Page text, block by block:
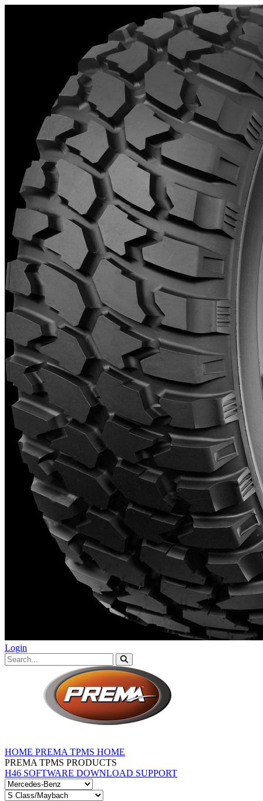
Login
HOME PREMA TPMS HOME
PREMA TPMS PRODUCTS
H46 SOFTWARE DOWNLOAD SUPPORT